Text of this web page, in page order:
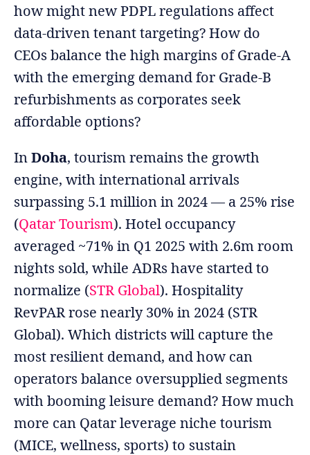
how might new PDPL regulations affect
data-driven tenant targeting? How do
CEOs balance the high margins of Grade-A
with the emerging demand for Grade-B
refurbishments as corporates seek
affordable options?
InDoha, tourism remains the growth
engine, with international arrivals
surpassing 5.1 million in 2024 — a 25% rise
(Qatar Tourism). Hotel occupancy
averaged ~71% in Q1 2025 with 2.6m room
nights sold, while ADRs have started to
normalize (STR Global). Hospitality
RevPAR rose nearly 30% in 2024 (STR
Global). Which districts will capture the
most resilient demand, and how can
operators balance oversupplied segments
with booming leisure demand? How much
more can Qatar leverage niche tourism
(MICE, wellness, sports) to sustain